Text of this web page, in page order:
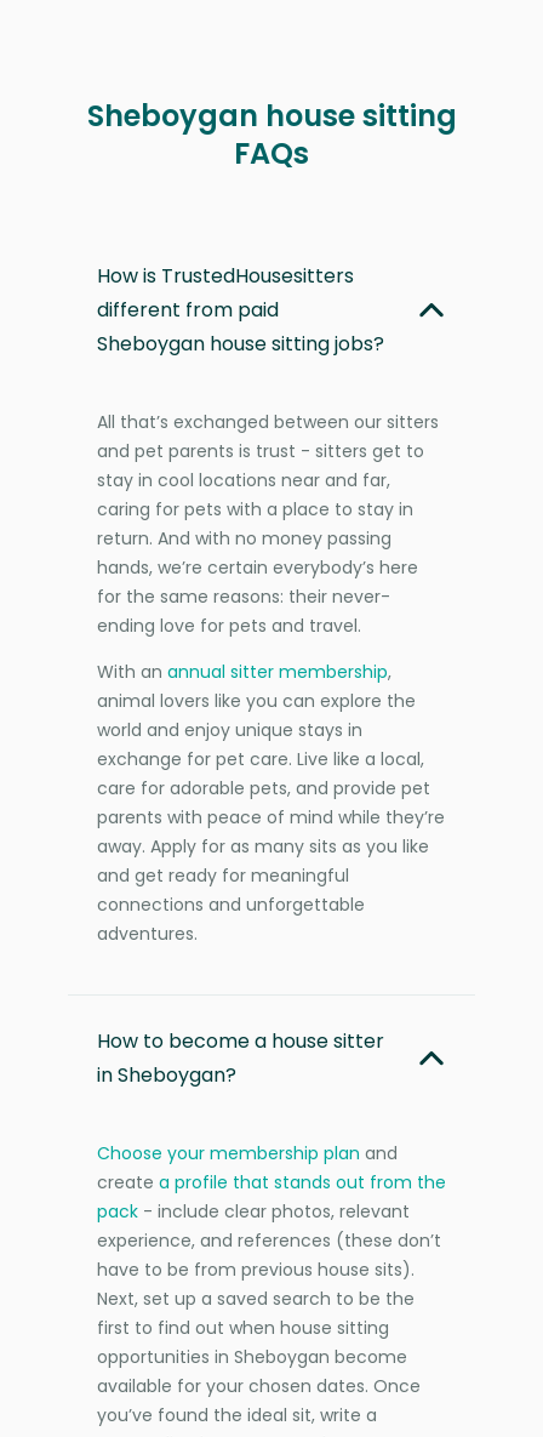
Sheboygan house sitting
FAQs
How is TrustedHousesitters
different from paid
Sheboygan house sitting jobs?
All that’s exchanged between our sitters
and pet parents is trust - sitters get to
stay in cool locations near and far,
caring for pets with a place to stay in
return. And with no money passing
hands, we’re certain everybody’s here
for the same reasons: their never-
ending love for pets and travel.
With an annual sitter membership,
animal lovers like you can explore the
world and enjoy unique stays in
exchange for pet care. Live like a local,
care for adorable pets, and provide pet
parents with peace of mind while they’re
away. Apply for as many sits as you like
and get ready for meaningful
connections and unforgettable
adventures.
How to become a house sitter
in Sheboygan?
Choose your membership plan and
create a profile that stands out from the
pack - include clear photos, relevant
experience, and references (these don’t
have to be from previous house sits).
Next, set up a saved search to be the
first to find out when house sitting
opportunities in Sheboygan become
available for your chosen dates. Once
you’ve found the ideal sit, write a